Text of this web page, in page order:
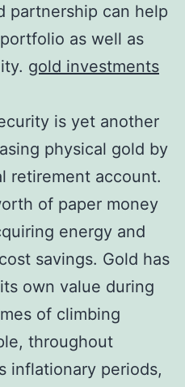
partnership can help
as well as
gold investments
is yet another
physical gold by
retirement account.
of paper money
energy and
savings. Gold has
own value during
of climbing
throughout
inflationary periods,